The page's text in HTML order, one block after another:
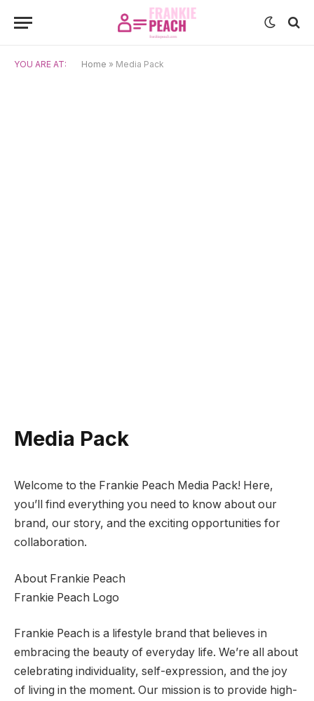
YOU ARE AT: Home » Media Pack
Media Pack
Welcome to the Frankie Peach Media Pack! Here,
you’ll find everything you need to know about our
brand, our story, and the exciting opportunities for
collaboration.
About Frankie Peach
Frankie Peach Logo
Frankie Peach is a lifestyle brand that believes in
embracing the beauty of everyday life. We’re all about
celebrating individuality, self-expression, and the joy
of living in the moment. Our mission is to provide high-